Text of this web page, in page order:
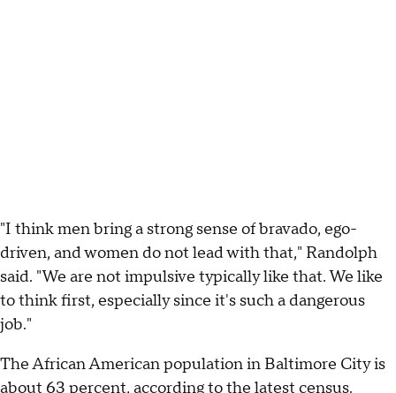
"I think men bring a strong sense of bravado, ego-
driven, and women do not lead with that," Randolph
said. "We are not impulsive typically like that. We like
to think first, especially since it's such a dangerous
job."
The African American population in Baltimore City is
about 63 percent, according to the latest census.